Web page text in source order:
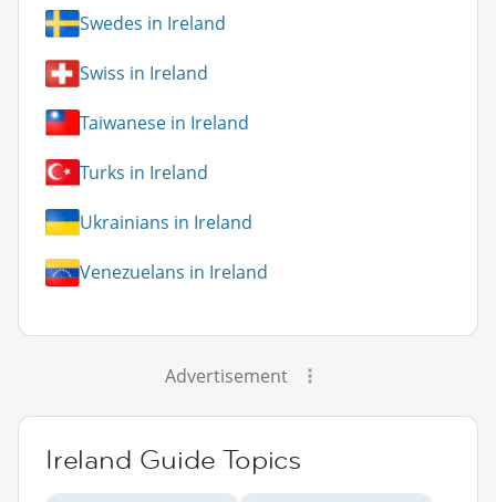
Swedes in Ireland
Swiss in Ireland
Taiwanese in Ireland
Turks in Ireland
Ukrainians in Ireland
Venezuelans in Ireland
Advertisement
Ireland Guide Topics